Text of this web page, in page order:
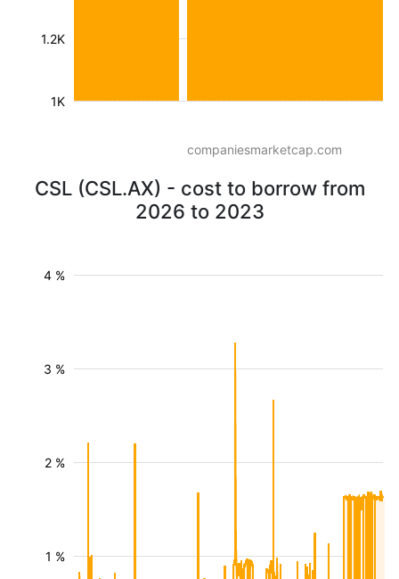
1K
1.2K
companiesmarketcap.com
CSL (CSL.AX) - cost to borrow from
2026 to 2023
1 %
2 %
3 %
4 %